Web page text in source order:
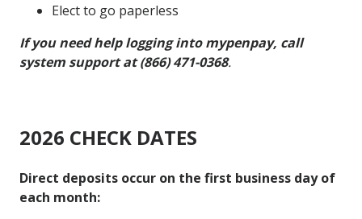
Elect to go paperless
If you need help logging into mypenpay, call
system support at (866) 471-0368.
2026 CHECK DATES
Direct deposits occur on the first business day of
each month: